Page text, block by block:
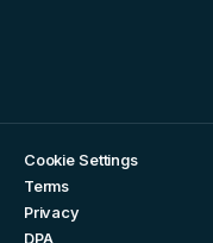
Cookie Settings
Terms
Privacy
DPA